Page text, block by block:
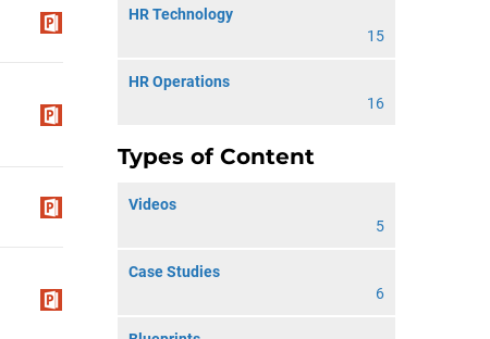
HR Technology
15
HR Operations
16
Types of Content
Videos
5
Case Studies
6